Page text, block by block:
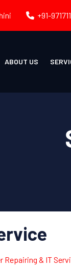
+91-
ABOUT US
Repairing & IT